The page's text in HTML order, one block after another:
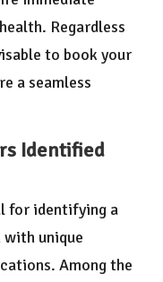
Regardless
to book your
a seamless
Identified
for identifying a
unique
Among the